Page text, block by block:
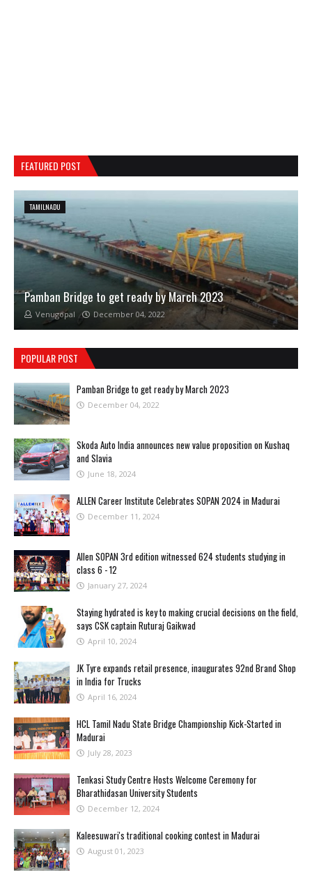
FEATURED POST
TAMILNADU
Pamban Bridge to get ready by March 2023
Venugopal December 04, 2022
POPULAR POST
Pamban Bridge to get ready by March 2023
December 04, 2022
Skoda Auto India announces new value proposition on Kushaq
and Slavia
June 18, 2024
ALLEN Career Institute Celebrates SOPAN 2024 in Madurai
December 11, 2024
Allen SOPAN 3rd edition witnessed 624 students studying in
class 6 - 12
January 27, 2024
Staying hydrated is key to making crucial decisions on the field,
says CSK captain Ruturaj Gaikwad
April 10, 2024
JK Tyre expands retail presence, inaugurates 92nd Brand Shop
in India for Trucks
April 16, 2024
HCL Tamil Nadu State Bridge Championship Kick-Started in
Madurai
July 28, 2023
Tenkasi Study Centre Hosts Welcome Ceremony for
Bharathidasan University Students
December 12, 2024
Kaleesuwari's traditional cooking contest in Madurai
August 01, 2023